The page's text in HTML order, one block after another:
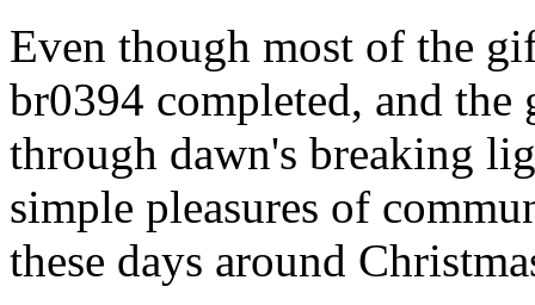
Even though most of the
br0394 completed, and
through dawn's breaking
simple pleasures of
these days around